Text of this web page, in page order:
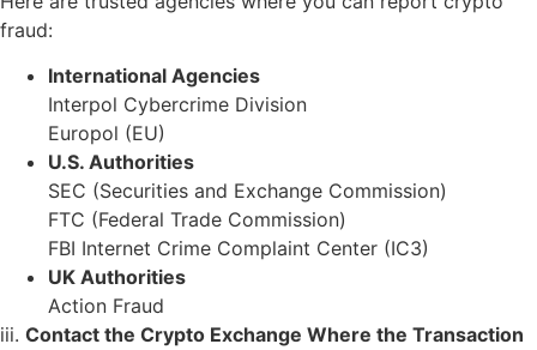
fraud:
International Agencies
Interpol Cybercrime Division
Europol (EU)
U.S. Authorities
SEC (Securities and Exchange Commission)
FTC (Federal Trade Commission)
FBI Internet Crime Complaint Center (IC3)
UK Authorities
Action Fraud
iii. Contact the Crypto Exchange Where the Transaction